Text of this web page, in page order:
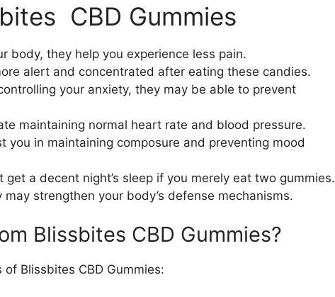
CBD Gummies
body, they help you experience less pain.
alert and concentrated after eating these candies.
your anxiety, they may be able to prevent
maintaining normal heart rate and blood pressure.
you in maintaining composure and preventing mood
get a decent night’s sleep if you merely eat two gummies.
may strengthen your body’s defense mechanisms.
Blissbites CBD Gummies?
Blissbites CBD Gummies: